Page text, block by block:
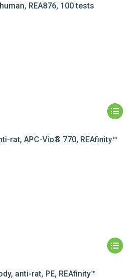
REA876, 100 tests
rat, APC-Vio® 770, REAfinity™
anti-rat, PE, REAfinity™